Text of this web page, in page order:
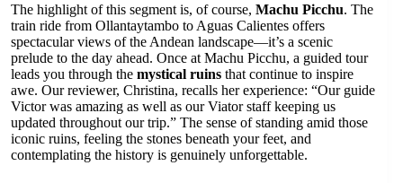
The highlight of this segment is, of course, Machu Picchu. The
train ride from Ollantaytambo to Aguas Calientes offers
spectacular views of the Andean landscape—it’s a scenic
prelude to the day ahead. Once at Machu Picchu, a guided tour
leads you through the mystical ruins that continue to inspire
awe. Our reviewer, Christina, recalls her experience: “Our guide
Victor was amazing as well as our Viator staff keeping us
updated throughout our trip.” The sense of standing amid those
iconic ruins, feeling the stones beneath your feet, and
contemplating the history is genuinely unforgettable.